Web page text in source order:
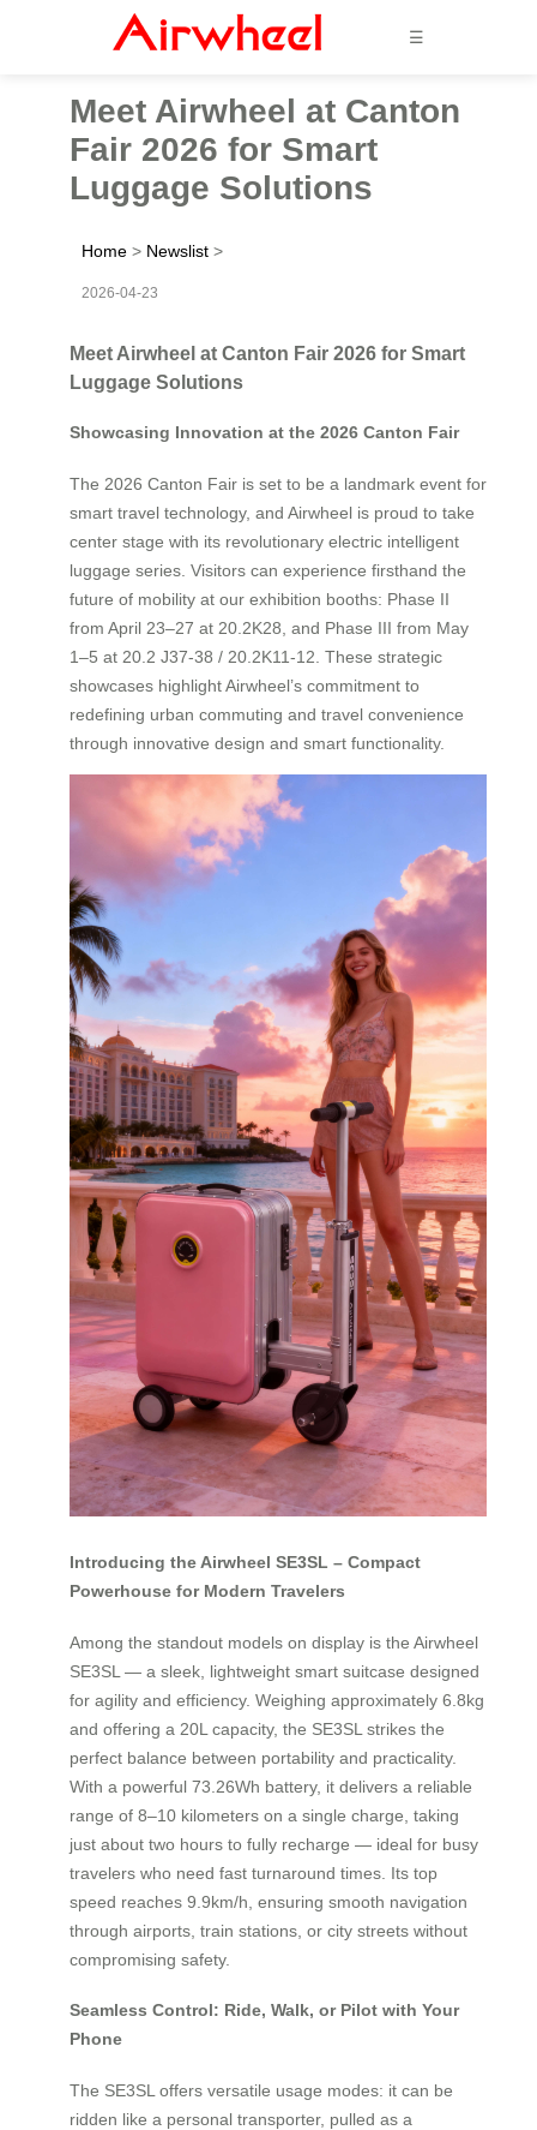
☰
Meet Airwheel at Canton
Fair 2026 for Smart
Luggage Solutions
Home > Newslist >
2026-04-23
Meet Airwheel at Canton Fair 2026 for Smart
Luggage Solutions
Showcasing Innovation at the 2026 Canton Fair
The 2026 Canton Fair is set to be a landmark event for
smart travel technology, and Airwheel is proud to take
center stage with its revolutionary electric intelligent
luggage series. Visitors can experience firsthand the
future of mobility at our exhibition booths: Phase II
from April 23–27 at 20.2K28, and Phase III from May
1–5 at 20.2 J37-38 / 20.2K11-12. These strategic
showcases highlight Airwheel’s commitment to
redefining urban commuting and travel convenience
through innovative design and smart functionality.
Introducing the Airwheel SE3SL – Compact
Powerhouse for Modern Travelers
Among the standout models on display is the Airwheel
SE3SL — a sleek, lightweight smart suitcase designed
for agility and efficiency. Weighing approximately 6.8kg
and offering a 20L capacity, the SE3SL strikes the
perfect balance between portability and practicality.
With a powerful 73.26Wh battery, it delivers a reliable
range of 8–10 kilometers on a single charge, taking
just about two hours to fully recharge — ideal for busy
travelers who need fast turnaround times. Its top
speed reaches 9.9km/h, ensuring smooth navigation
through airports, train stations, or city streets without
compromising safety.
Seamless Control: Ride, Walk, or Pilot with Your
Phone
The SE3SL offers versatile usage modes: it can be
ridden like a personal transporter, pulled as a